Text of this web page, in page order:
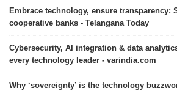
Embrace technology, ensure transparency:
cooperative banks - Telangana Today
Cybersecurity, AI integration & data
every technology leader - varindia.com
Why ‘sovereignty’ is the technology